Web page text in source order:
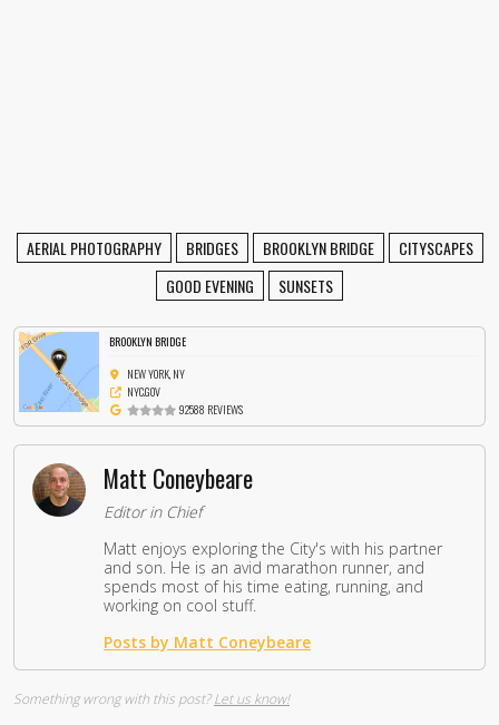
AERIAL PHOTOGRAPHY BRIDGES BROOKLYN BRIDGE
CITYSCAPES
GOOD EVENING
SUNSETS
BROOKLYN BRIDGE
NEW YORK, NY
NYC.GOV
92588 REVIEWS
Matt Coneybeare
Editor in Chief
Matt enjoys exploring the City's with his partner
and son. He is an avid marathon runner, and
spends most of his time eating, running, and
working on cool stuff.
Posts by Matt Coneybeare
Something wrong with this post?Let us know!